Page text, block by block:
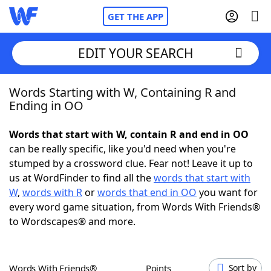
GET THE APP
Home
NYT Crossplay Cheat
Scrabble Helpers
Today's NYT GamesHints & Answers
EDIT YOUR SEARCH
Words Starting with W, Containing R and
Ending in OO
Words that start with W, contain R and end in OO
can be really specific, like you'd need when you're
stumped by a crossword clue. Fear not! Leave it up to
us at WordFinder to find all thewords that start with
W, words with Rorwords that end in OO you want for
every word game situation, from Words With Friends®
to Wordscapes® and more.
Words With Friends® Points Sort by